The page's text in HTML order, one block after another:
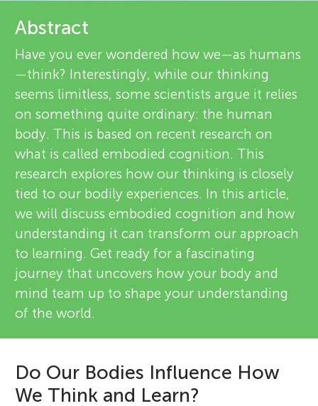
n
g
M
n
d
s
About
e
v
i
e
w
e
r
s
Abstract
Have you ever wondered how we—as humans
—think? Interestingly, while our thinking
seems limitless, some scientists argue it relies
on something quite ordinary: the human
body. This is based on recent research on
what is called embodied cognition. This
research explores how our thinking is closely
tied to our bodily experiences. In this article,
we will discuss embodied cognition and how
understanding it can transform our approach
to learning. Get ready for a fascinating
journey that uncovers how your body and
mind team up to shape your understanding
of the world.
Do Our Bodies Influence How
We Think and Learn?